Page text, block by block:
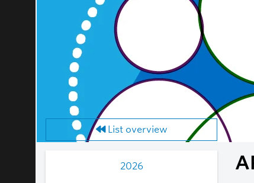
List overview
2026